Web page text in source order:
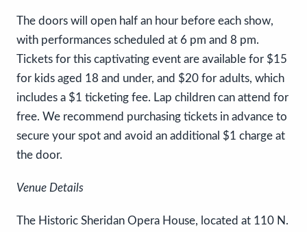
The doors will open half an hour before each show,
with performances scheduled at 6 pm and 8 pm.
Tickets for this captivating event are available for $15
for kids aged 18 and under, and $20 for adults, which
includes a $1 ticketing fee. Lap children can attend for
free. We recommend purchasing tickets in advance to
secure your spot and avoid an additional $1 charge at
the door.
Venue Details
The Historic Sheridan Opera House, located at 110 N.